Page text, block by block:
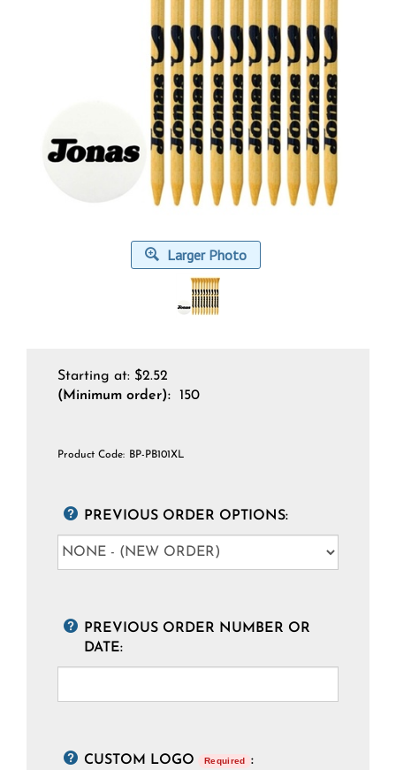
Larger Photo
Starting at: $2.52
(Minimum order): 150
Product Code: BP-PB101XL
PREVIOUS ORDER OPTIONS:
PREVIOUS ORDER NUMBER OR
DATE:
CUSTOM LOGO Required
: